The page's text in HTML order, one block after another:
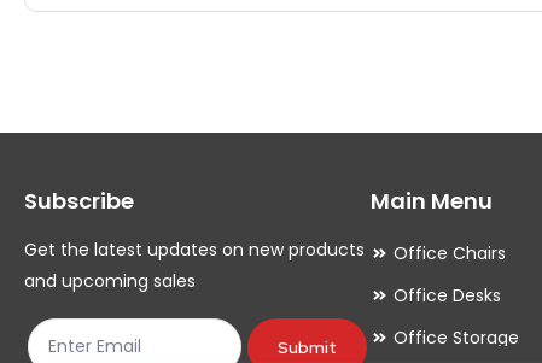
multiple
options
be
chosen
on
product
multiple
options
be
the
product
Subscribe
Get the latest updates on new products
and upcoming sales
Submit
Main Menu
Office Chairs
Office Desks
Office Storage